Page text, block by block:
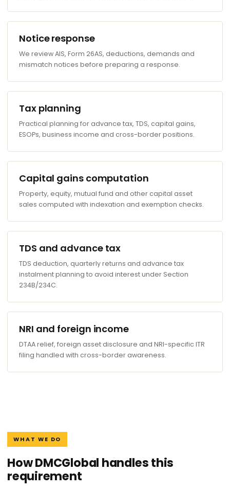
Notice response
We review AIS, Form 26AS, deductions, demands and
mismatch notices before preparing a response.
Tax planning
Practical planning for advance tax, TDS, capital gains,
ESOPs, business income and cross-border positions.
Capital gains computation
Property, equity, mutual fund and other capital asset
sales computed with indexation and exemption checks.
TDS and advance tax
TDS deduction, quarterly returns and advance tax
instalment planning to avoid interest under Section
234B/234C.
NRI and foreign income
DTAA relief, foreign asset disclosure and NRI-specific ITR
filing handled with cross-border awareness.
WHAT WE DO
How DMCGlobal handles this
requirement